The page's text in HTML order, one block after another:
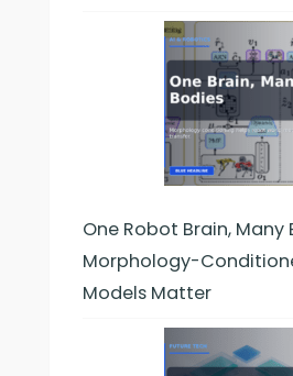
One Robot Brain, Many
Morphology-
Models Matter